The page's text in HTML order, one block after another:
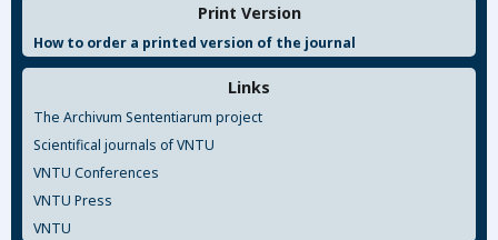
Print Version
How to order a printed version of the journal
Links
The Archivum Sententiarum project
Scientifical journals of VNTU
VNTU Conferences
VNTU Press
VNTU